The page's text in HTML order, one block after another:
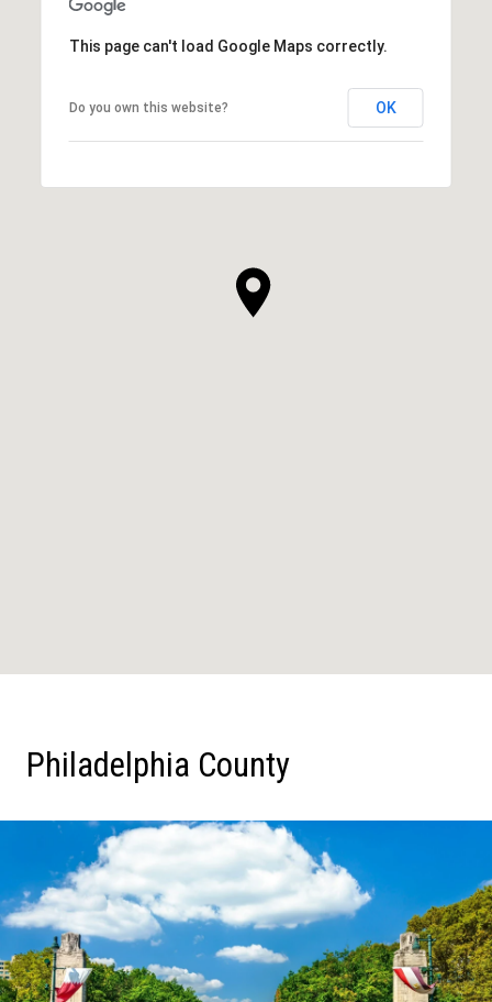
This page can't load Google Maps correctly.
Do you own this website? OK
Philadelphia County